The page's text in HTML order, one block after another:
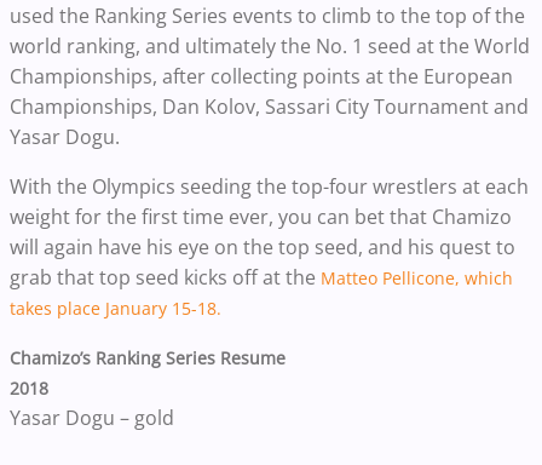
used the Ranking Series events to climb to the top of the
world ranking, and ultimately the No. 1 seed at the World
Championships, after collecting points at the European
Championships, Dan Kolov, Sassari City Tournament and
Yasar Dogu.
With the Olympics seeding the top-four wrestlers at each
weight for the first time ever, you can bet that Chamizo
will again have his eye on the top seed, and his quest to
grab that top seed kicks off at the Matteo Pellicone, which
takes place January 15-18.
Chamizo’s Ranking Series Resume
2018
Yasar Dogu – gold